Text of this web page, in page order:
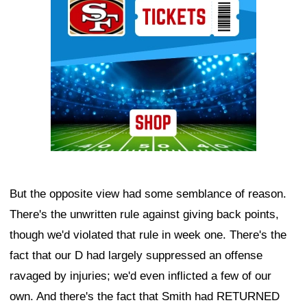
But the opposite view had some semblance of reason.
There's the unwritten rule against giving back points,
though we'd violated that rule in week one. There's the
fact that our D had largely suppressed an offense
ravaged by injuries; we'd even inflicted a few of our
own. And there's the fact that Smith had RETURNED